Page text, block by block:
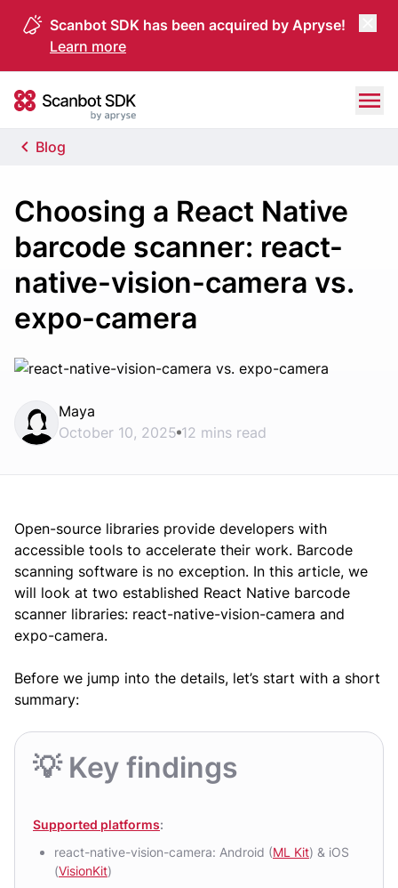
Scanbot SDK has been acquired by Apryse!
Learn more
Scanbot SDK
Blog
Choosing a React Native
barcode scanner: react-
native-vision-camera vs.
expo-camera
Maya
October 10, 2025 12 mins read
Open-source libraries provide developers with
accessible tools to accelerate their work. Barcode
scanning software is no exception. In this article, we
will look at two established React Native barcode
scanner libraries: react-native-vision-camera and
expo-camera.
Before we jump into the details, let’s start with a short
summary:
💡 Key findings
Supported platforms:
react-native-vision-camera: Android (ML Kit) & iOS
(VisionKit)